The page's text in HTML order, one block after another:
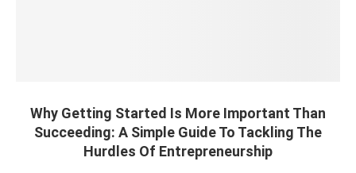
Why Getting Started Is More Important Than
Succeeding: A Simple Guide To Tackling The
Hurdles Of Entrepreneurship